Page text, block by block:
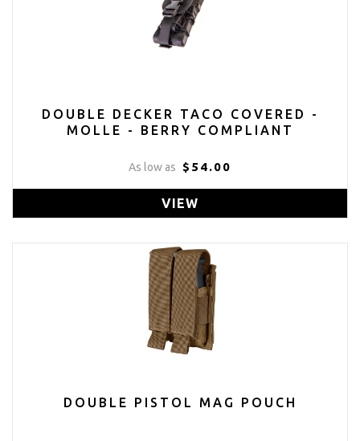
DOUBLE DECKER TACO COVERED -
MOLLE - BERRY COMPLIANT
As low as $54.00
VIEW
DOUBLE PISTOL MAG POUCH